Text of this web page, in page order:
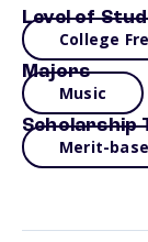
Level of
College
Majors
Music
Scholarship
Merit-